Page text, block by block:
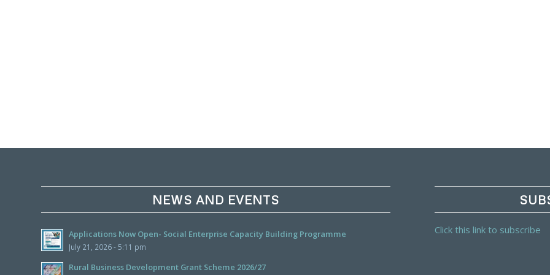
NEWS AND EVENTS
Applications Now Open- Social Enterprise Capacity Building Programme
July 21, 2026 - 5:11 pm
Rural Business Development Grant Scheme 2026/27
Click this link to subscribe